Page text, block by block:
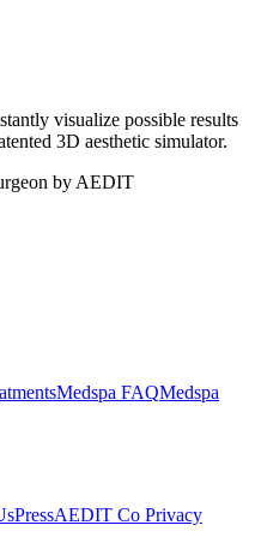
visualize possible results
3D aesthetic simulator.
by AEDIT
Medspa FAQMedspa
PressAEDIT Co Privacy